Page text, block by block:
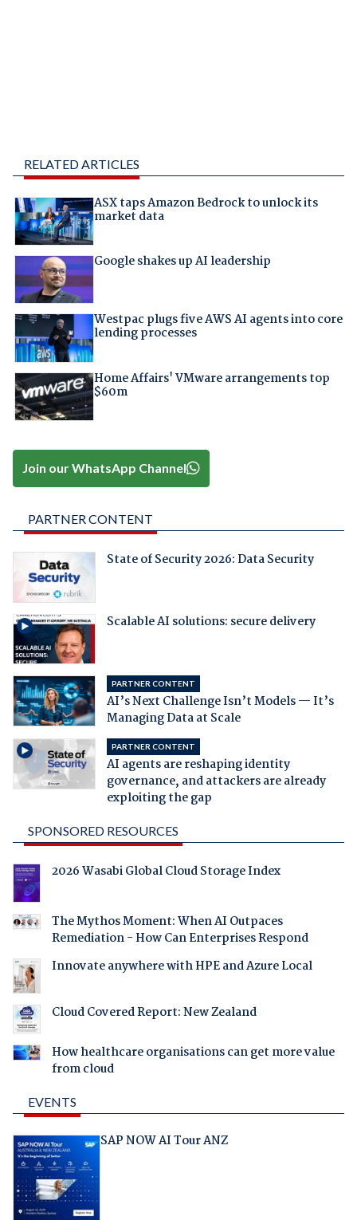
RELATED ARTICLES
ASX taps Amazon Bedrock to unlock its
market data
Google shakes up AI leadership
Westpac plugs five AWS AI agents into core
lending processes
Home Affairs' VMware arrangements top
$60m
Join our WhatsApp Channel
PARTNER CONTENT
State of Security 2026: Data Security
Scalable AI solutions: secure delivery
PARTNER CONTENT
AI’s Next Challenge Isn’t Models — It’s
Managing Data at Scale
PARTNER CONTENT
AI agents are reshaping identity
governance, and attackers are already
exploiting the gap
SPONSORED RESOURCES
2026 Wasabi Global Cloud Storage Index
The Mythos Moment: When AI Outpaces
Remediation - How Can Enterprises Respond
Innovate anywhere with HPE and Azure Local
Cloud Covered Report: New Zealand
How healthcare organisations can get more value
from cloud
EVENTS
SAP NOW AI Tour ANZ